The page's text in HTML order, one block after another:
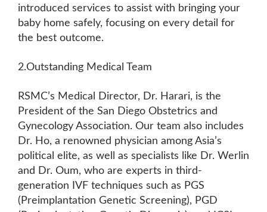
introduced services to assist with bringing your
baby home safely, focusing on every detail for
the best outcome.
2.Outstanding Medical Team
RSMC’s Medical Director, Dr. Harari, is the
President of the San Diego Obstetrics and
Gynecology Association. Our team also includes
Dr. Ho, a renowned physician among Asia’s
political elite, as well as specialists like Dr. Werlin
and Dr. Oum, who are experts in third-
generation IVF techniques such as PGS
(Preimplantation Genetic Screening), PGD